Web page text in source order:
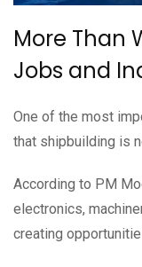
More Than
Jobs and
One of the most
that shipbuilding is
According to PM
electronics,
creating